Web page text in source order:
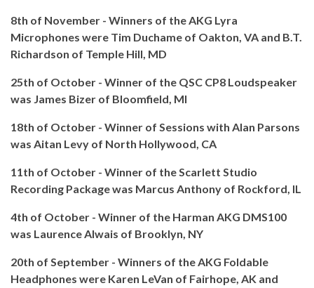
8th of November - Winners of the AKG Lyra
Microphones were Tim Duchame of Oakton, VA and B.T.
Richardson of Temple Hill, MD
25th of October - Winner of the QSC CP8 Loudspeaker
was James Bizer of Bloomfield, MI
18th of October - Winner of Sessions with Alan Parsons
was Aitan Levy of North Hollywood, CA
11th of October - Winner of the Scarlett Studio
Recording Package was Marcus Anthony of Rockford, IL
4th of October - Winner of the Harman AKG DMS100
was Laurence Alwais of Brooklyn, NY
20th of September - Winners of the AKG Foldable
Headphones were Karen LeVan of Fairhope, AK and